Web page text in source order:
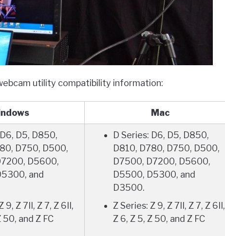
utility compatibility information:
Mac
D5, D850,
D750, D500,
D5600,
and
9, Z 7II, Z 7, Z 6II,
50, and Z FC
D Series: D6, D5, D850,
D810, D780, D750, D500,
D7500, D7200, D5600,
D5500, D5300, and
D3500.
Z Series: Z 9, Z 7II, Z 7, Z 6II,
Z 6, Z 5, Z 50, and Z FC